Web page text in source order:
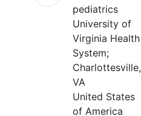
pediatrics
University of
Virginia Health
System;
Charlottesville,
VA
United States
of America